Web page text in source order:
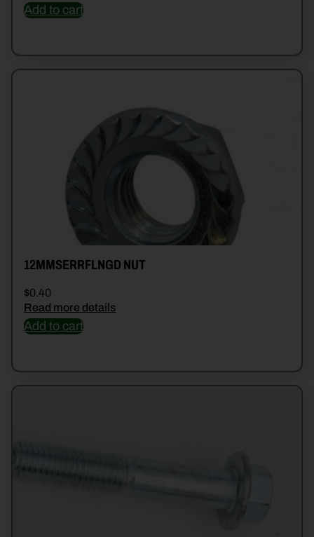
Add to cart
12MMSERRFLNGD NUT
$0.40
Read more details
Add to cart